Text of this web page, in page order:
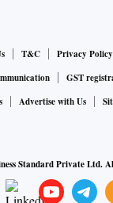
T&C Privacy Policy
GST
Advertise with Us
Standard Private Ltd.